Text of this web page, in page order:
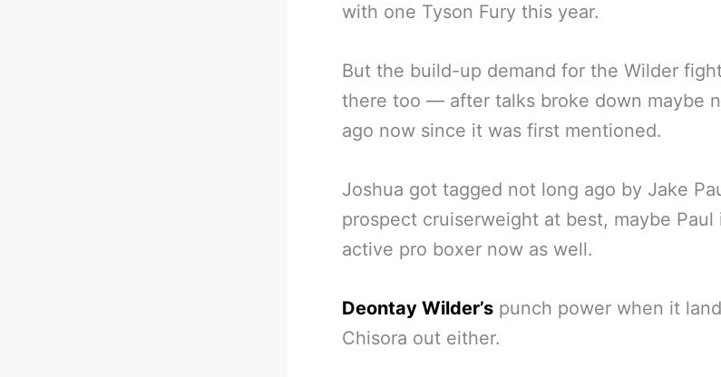
with one Tyson Fury this year.
But the build-up demand for the Wilder
there too — after talks broke down maybe
ago now since it was first mentioned.
Joshua got tagged not long ago by Jake
prospect cruiserweight at best, maybe Paul
active pro boxer now as well.
Deontay Wilder’s punch power when it
Chisora out either.